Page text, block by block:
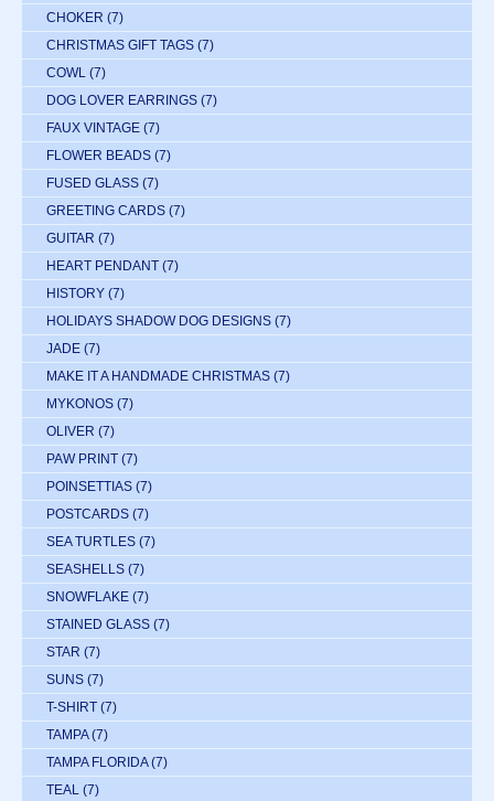
CHOKER (7)
CHRISTMAS GIFT TAGS (7)
COWL (7)
DOG LOVER EARRINGS (7)
FAUX VINTAGE (7)
FLOWER BEADS (7)
FUSED GLASS (7)
GREETING CARDS (7)
GUITAR (7)
HEART PENDANT (7)
HISTORY (7)
HOLIDAYS SHADOW DOG DESIGNS (7)
JADE (7)
MAKE IT A HANDMADE CHRISTMAS (7)
MYKONOS (7)
OLIVER (7)
PAW PRINT (7)
POINSETTIAS (7)
POSTCARDS (7)
SEA TURTLES (7)
SEASHELLS (7)
SNOWFLAKE (7)
STAINED GLASS (7)
STAR (7)
SUNS (7)
T-SHIRT (7)
TAMPA (7)
TAMPA FLORIDA (7)
TEAL (7)